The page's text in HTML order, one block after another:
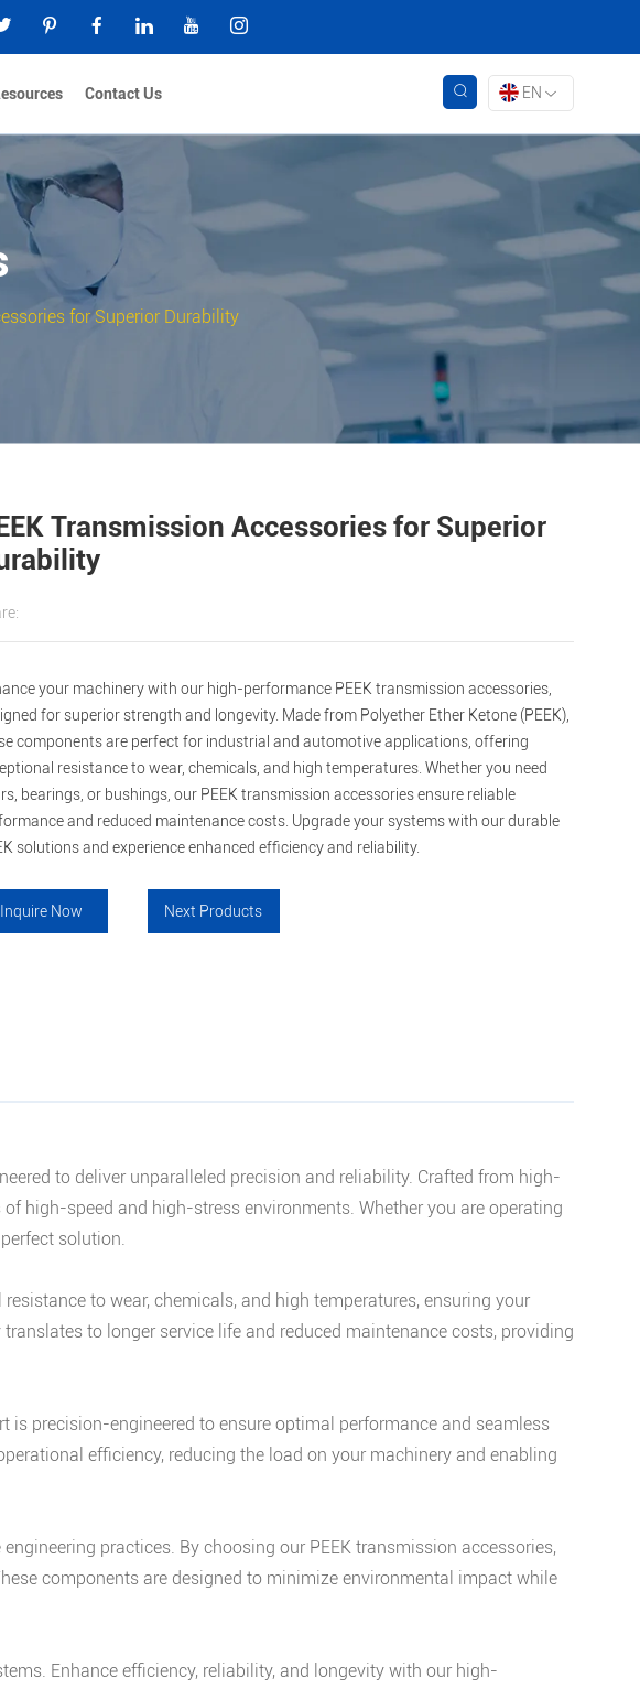
Contact Us EN
for Superior Durability
Transmission Accessories for Superior
your machinery with our high-performance PEEK transmission accessories,
for superior strength and longevity. Made from Polyether Ether Ketone (PEEK),
components are perfect for industrial and automotive applications, offering
resistance to wear, chemicals, and high temperatures. Whether you need
bearings, or bushings, our PEEK transmission accessories ensure reliable
and reduced maintenance costs. Upgrade your systems with our durable
solutions and experience enhanced efficiency and reliability.
Inquire Now Next Products
to deliver unparalleled precision and reliability. Crafted from high-
high-speed and high-stress environments. Whether you are operating
solution.
to wear, chemicals, and high temperatures, ensuring your
to longer service life and reduced maintenance costs, providing
is precision-engineered to ensure optimal performance and seamless
efficiency, reducing the load on your machinery and enabling
practices. By choosing our PEEK transmission accessories,
components are designed to minimize environmental impact while
Enhance efficiency, reliability, and longevity with our high-